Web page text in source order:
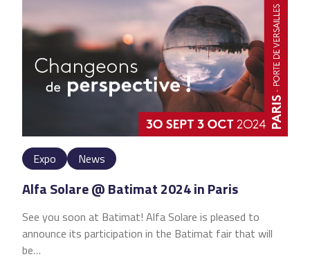
Expo News
Alfa Solare @ Batimat 2024 in Paris
See you soon at Batimat! Alfa Solare is pleased to
announce its participation in the Batimat fair that will
be…